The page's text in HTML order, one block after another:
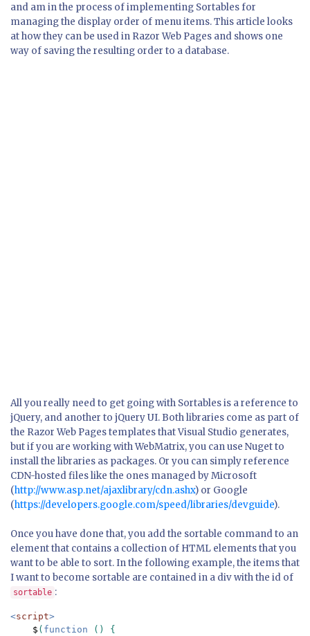
and am in the process of implementing Sortables for
managing the display order of menu items. This article looks
at how they can be used in Razor Web Pages and shows one
way of saving the resulting order to a database.
All you really need to get going with Sortables is a reference to
jQuery, and another to jQuery UI. Both libraries come as part of
the Razor Web Pages templates that Visual Studio generates,
but if you are working with WebMatrix, you can use Nuget to
install the libraries as packages. Or you can simply reference
CDN-hosted files like the ones managed by Microsoft
(http://www.asp.net/ajaxlibrary/cdn.ashx) or Google
(https://developers.google.com/speed/libraries/devguide).
Once you have done that, you add the sortable command to an
element that contains a collection of HTML elements that you
want to be able to sort. In the following example, the items that
I want to become sortable are contained in a div with the id of
sortable :
<script>
$ ( function
() {